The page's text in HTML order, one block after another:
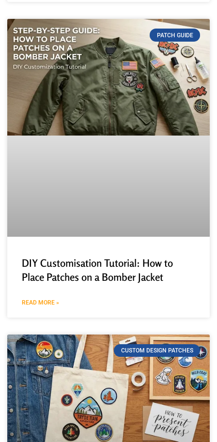
PATCH GUIDE
DIY Customisation Tutorial: How to
Place Patches on a Bomber Jacket
READ MORE »
CUSTOM DESIGN PATCHES